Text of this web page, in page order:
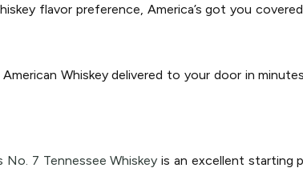
flavor preference, America’s got you
Whiskey delivered to your door in
No. 7 Tennessee Whiskey is an excellent starting